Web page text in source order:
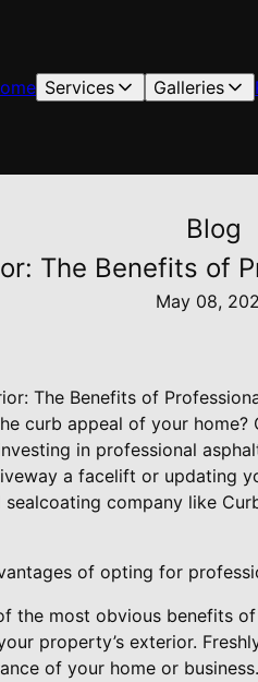
Services Galleries
Blog
The Benefits of
May 08,
The Benefits of
curb appeal of your
in professional
a facelift or updating
company like
of opting for
the most obvious benefits
property’s exterior.
of your home or